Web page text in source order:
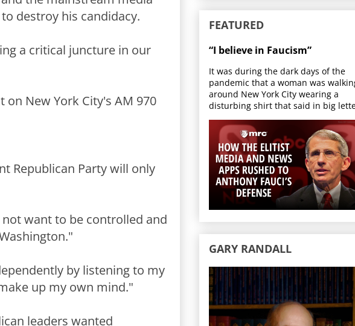
destroy his candidacy.
a critical juncture in our
New York City's AM 970
Republican Party will only
want to be controlled and
by listening to my
up my own mind."
leaders wanted
FEATURED
“I believe in Faucism”
It was during the dark days of the
pandemic that a woman was
around New York City wearing a
disturbing shirt that said in big
GARY RANDALL